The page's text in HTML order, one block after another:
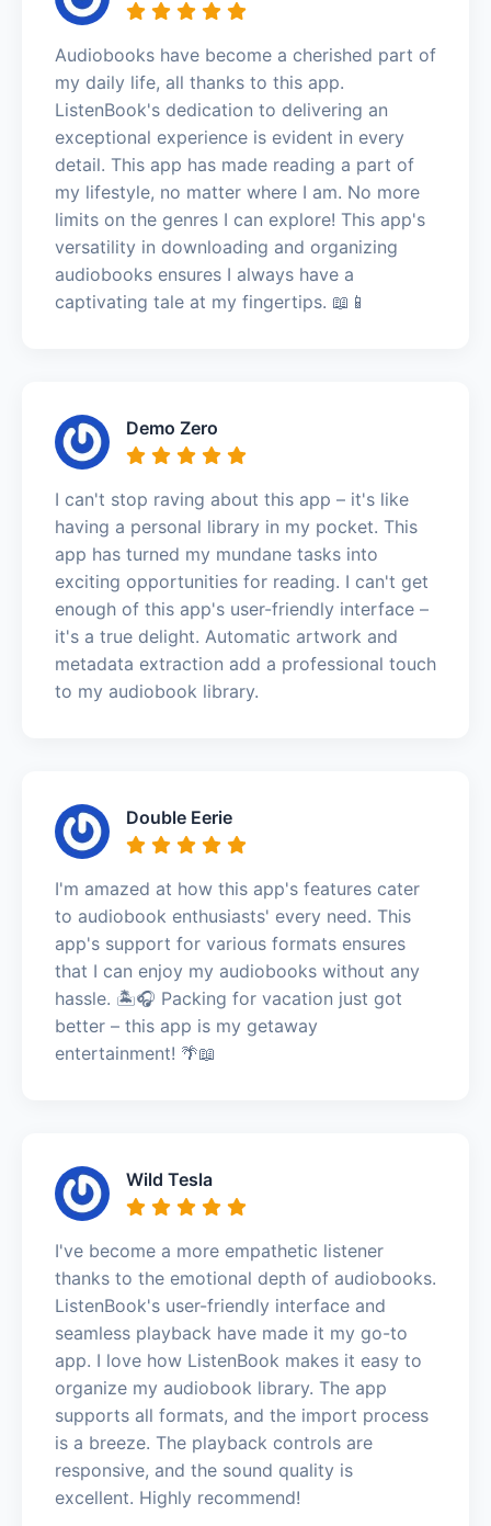
Audiobooks have become a cherished part of
my daily life, all thanks to this app.
ListenBook's dedication to delivering an
exceptional experience is evident in every
detail. This app has made reading a part of
my lifestyle, no matter where I am. No more
limits on the genres I can explore! This app's
versatility in downloading and organizing
audiobooks ensures I always have a
captivating tale at my fingertips. 📖📱
Demo Zero
I can't stop raving about this app – it's like
having a personal library in my pocket. This
app has turned my mundane tasks into
exciting opportunities for reading. I can't get
enough of this app's user-friendly interface –
it's a true delight. Automatic artwork and
metadata extraction add a professional touch
to my audiobook library.
Double Eerie
I'm amazed at how this app's features cater
to audiobook enthusiasts' every need. This
app's support for various formats ensures
that I can enjoy my audiobooks without any
hassle. 🏝️🎧 Packing for vacation just got
better – this app is my getaway
entertainment! 🌴📖
Wild Tesla
I've become a more empathetic listener
thanks to the emotional depth of audiobooks.
ListenBook's user-friendly interface and
seamless playback have made it my go-to
app. I love how ListenBook makes it easy to
organize my audiobook library. The app
supports all formats, and the import process
is a breeze. The playback controls are
responsive, and the sound quality is
excellent. Highly recommend!